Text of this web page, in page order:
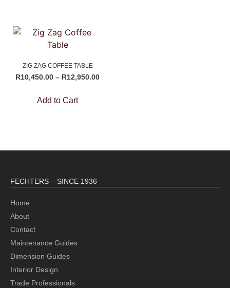
ZIG ZAG COFFEE TABLE
R10,450.00 – R12,950.00
Add to Cart
FECHTERS – SINCE 1936
Home
About
Contact
Maintenance Guides
Dimension Guides
Interior Design
Trade Professionals